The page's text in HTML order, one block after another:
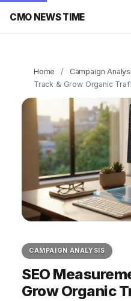
CMO NEWS TIME
Home / Campaign
Track & Grow Organic
CAMPAIGN ANALYSIS
SEO
Grow Organic